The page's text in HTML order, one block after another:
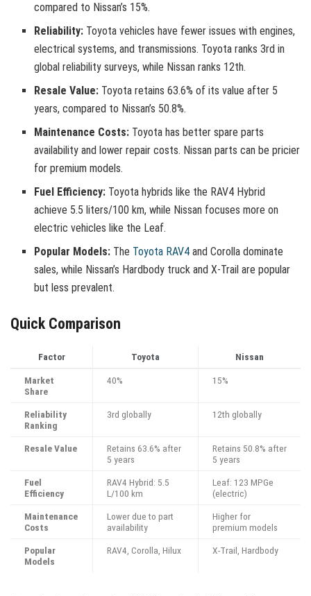
compared to Nissan’s 15%.
Reliability: Toyota vehicles have fewer issues with engines,
electrical systems, and transmissions. Toyota ranks 3rd in
global reliability surveys, while Nissan ranks 12th.
Resale Value: Toyota retains 63.6% of its value after 5
years, compared to Nissan’s 50.8%.
Maintenance Costs: Toyota has better spare parts
availability and lower repair costs. Nissan parts can be pricier
for premium models.
Fuel Efficiency: Toyota hybrids like the RAV4 Hybrid
achieve 5.5 liters/100 km, while Nissan focuses more on
electric vehicles like the Leaf.
Popular Models: The Toyota RAV4 and Corolla dominate
sales, while Nissan’s Hardbody truck and X-Trail are popular
but less prevalent.
Quick Comparison
Factor Toyota Nissan
Market
Share
40% 15%
Reliability
Ranking
3rd globally 12th globally
Resale Value
Retains 63.6% after
5 years
Retains 50.8% after
5 years
Fuel
Efficiency
RAV4 Hybrid: 5.5
L/100 km
Leaf: 123 MPGe
(electric)
Maintenance
Costs
Lower due to part
availability
Higher for
premium models
Popular
Models
RAV4, Corolla, Hilux X-Trail, Hardbody